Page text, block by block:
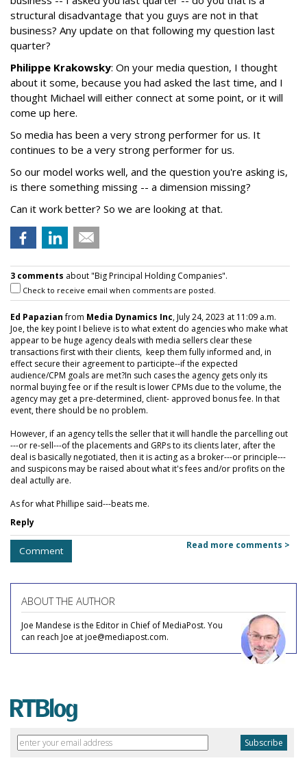
structural disadvantage that you guys are not in that
business? Any update on that following my question last
quarter?
Philippe Krakowsky: On your media question, I thought
about it some, because you had asked the last time, and I
thought Michael will either connect at some point, or it will
come up here.
So media has been a very strong performer for us. It
continues to be a very strong performer for us.
So our model works well, and the question you're asking is,
is there something missing -- a dimension missing?
Can it work better? So we are looking at that.
3 comments about "Big Principal Holding Companies".
Check to receive email when comments are posted.
Ed Papazianfrom Media Dynamics Inc, July 24, 2023 at 11:09 a.m.
Joe, the key point I believe is to what extent do agencies who make what
appear to be huge agency deals with media sellers clear these
transactions first with their clients, keep them fully informed and, in
effect secure their agreement to participte--if the expected
audience/CPM goals are met?In such cases the agency gets only its
normal buying fee or if the result is lower CPMs due to the volume, the
agency may get a pre-determined, client- approved bonus fee. In that
event, there should be no problem.
However, if an agency tells the seller that it will handle the parcelling out
---or re-sell---of the placements and GRPs to its clients later, after the
deal is basically negotiated, then it is acting as a broker---or principle---
and suspicons may be raised about what it's fees and/or profits on the
deal actully are.
As for what Phillipe said---beats me.
Reply
Comment Read more comments >
ABOUT THE AUTHOR
Joe Mandese is the Editor in Chief of MediaPost. You
can reach Joe at joe@mediapost.com.